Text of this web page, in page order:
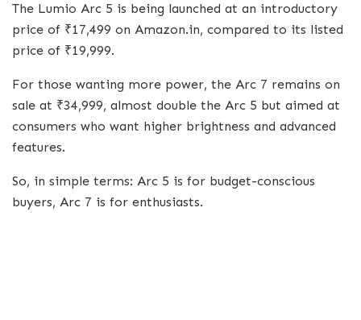
The Lumio Arc 5 is being launched at an introductory
price of ₹17,499 on Amazon.in, compared to its listed
price of ₹19,999.
For those wanting more power, the Arc 7 remains on
sale at ₹34,999, almost double the Arc 5 but aimed at
consumers who want higher brightness and advanced
features.
So, in simple terms: Arc 5 is for budget-conscious
buyers, Arc 7 is for enthusiasts.